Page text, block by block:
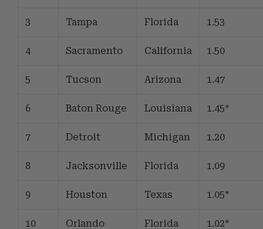
3 Tampa Florida 1.53
4 Sacramento California 1.50
5 Tucson Arizona 1.47
6 Baton Rouge Louisiana 1.45*
7 Detroit Michigan 1.20
8 Jacksonville Florida 1.09
9 Houston Texas 1.05*
10 Orlando Florida 1.02*